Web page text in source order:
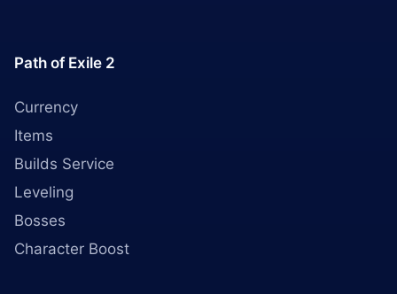
Path of Exile 2
Currency
Items
Builds Service
Leveling
Bosses
Character Boost